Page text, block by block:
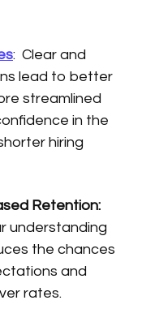
: Clear and
lead to better
streamlined
in the
hiring
Retention:
understanding
the chances
and
rates.